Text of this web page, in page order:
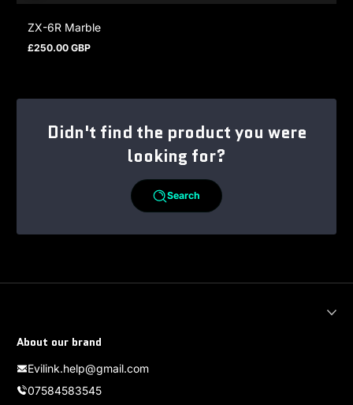
ZX-6R Marble
Regular price
£250.00 GBP
Didn't find the product you were
looking for?
Search
About our brand
Evilink.help@gmail.com
07584583545